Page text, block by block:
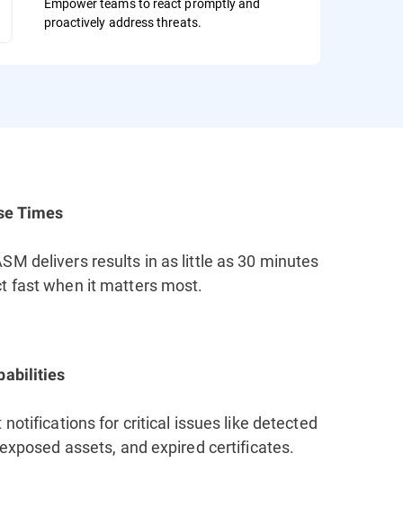
proactively address threats.
Times
delivers results in as little as 30 minutes
fast when it matters most.
notifications for critical issues like detected
assets, and expired certificates.